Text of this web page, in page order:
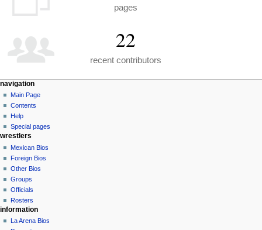
pages
22
recent contributors
N
a
v
g
a
o
n
m
e
page actions
special
page
personal tools
create
account
log
in
navigation
Main Page
Contents
Help
Special pages
wrestlers
Mexican Bios
Foreign Bios
Other Bios
Groups
Officials
Rosters
information
La Arena Bios